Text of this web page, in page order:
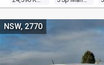
NSW, 2770